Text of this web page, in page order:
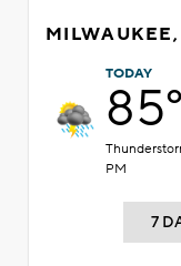
TODAY
85°
PM
7